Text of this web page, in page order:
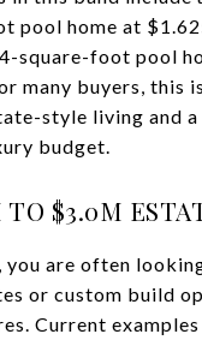
pool home at
square-foot pool
many buyers, this
style living and a
budget.
$3.0M
you are often
or custom build
Current